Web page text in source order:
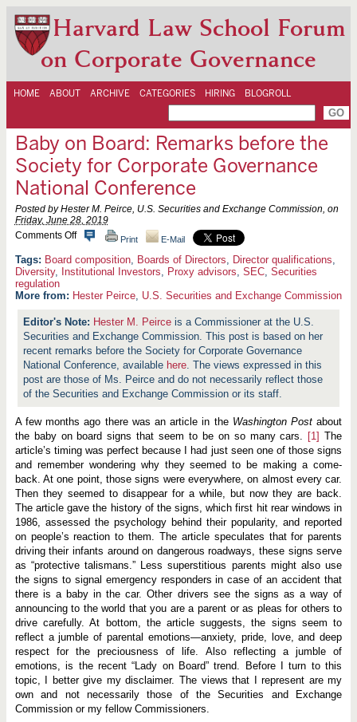
Harvard Law School Forum
on Corporate Governance
HOME ABOUT ARCHIVE CATEGORIES HIRING BLOGROLL
Baby on Board: Remarks before the
Society for Corporate Governance
National Conference
Posted by Hester M. Peirce, U.S. Securities and Exchange Commission, on
Friday, June 28, 2019
Comments Offo
B
a
y
o
B
o
a
r
d
:
R
a
r
k
s
b
e
f
r
e
t
h
S
o
c
e
t
y
f
C
o
p
Print E-Mail
Board composition, Boards of Directors, Director qualifications,
Diversity, Institutional Investors, Proxy advisors, SEC, Securities
regulation
More from: Hester Peirce, U.S. Securities and Exchange Commission
Hester M. Peirce is a Commissioner at the U.S.
Securities and Exchange Commission. This post is based on her
recent remarks before the Society for Corporate Governance
National Conference, available here. The views expressed in this
post are those of Ms. Peirce and do not necessarily reflect those
of the Securities and Exchange Commission or its staff.
A few months ago there was an article in the Washington Post about
the baby on board signs that seem to be on so many cars. [1] The
article’s timing was perfect because I had just seen one of those signs
and remember wondering why they seemed to be making a come-
back. At one point, those signs were everywhere, on almost every car.
Then they seemed to disappear for a while, but now they are back.
The article gave the history of the signs, which first hit rear windows in
1986, assessed the psychology behind their popularity, and reported
on people’s reaction to them. The article speculates that for parents
driving their infants around on dangerous roadways, these signs serve
as “protective talismans.” Less superstitious parents might also use
the signs to signal emergency responders in case of an accident that
there is a baby in the car. Other drivers see the signs as a way of
announcing to the world that you are a parent or as pleas for others to
drive carefully. At bottom, the article suggests, the signs seem to
reflect a jumble of parental emotions—anxiety, pride, love, and deep
respect for the preciousness of life. Also reflecting a jumble of
emotions, is the recent “Lady on Board” trend. Before I turn to this
topic, I better give my disclaimer. The views that I represent are my
own and not necessarily those of the Securities and Exchange
Commission or my fellow Commissioners.